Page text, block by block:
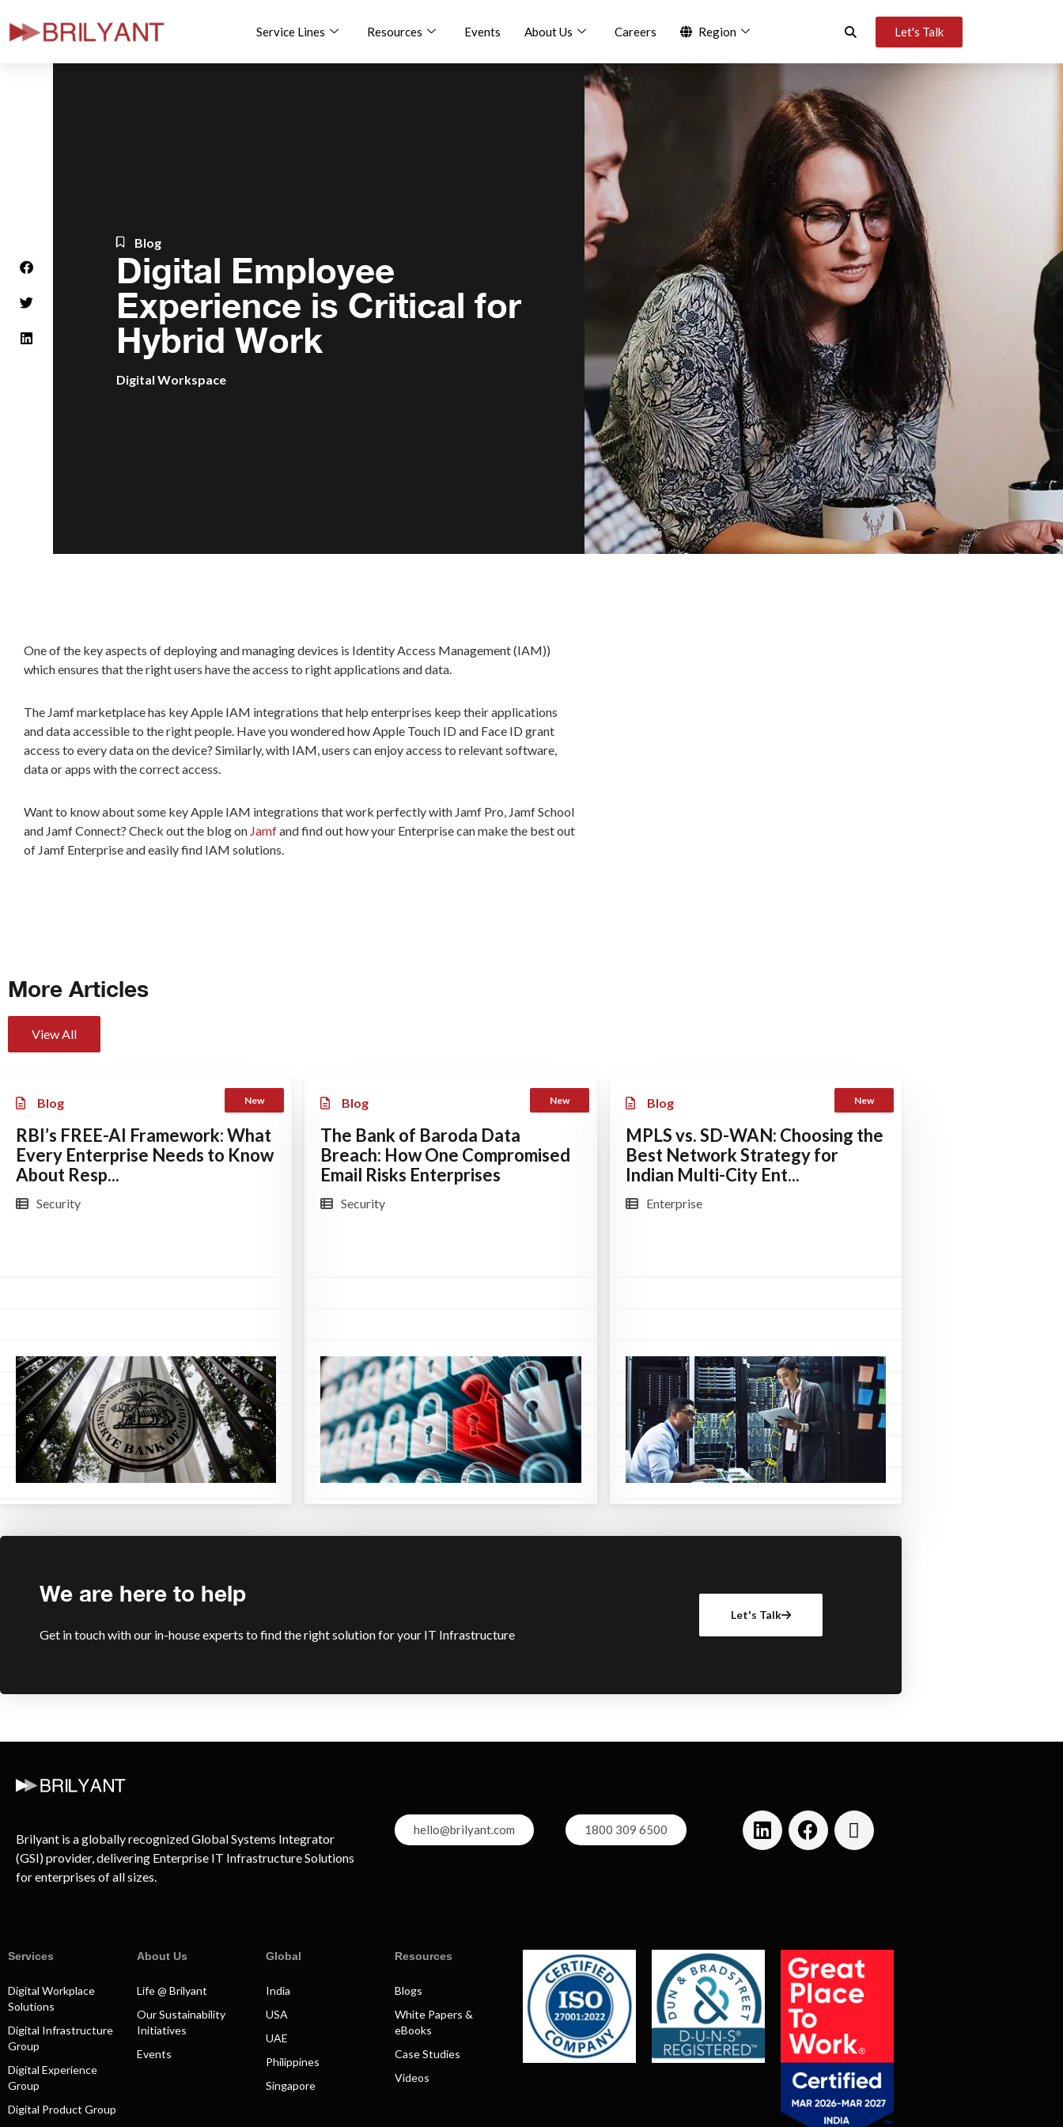
Skip
Service Lines Resources Events About Us Careers Region Let's Talk
Blog
Digital Employee
Experience is Critical for
Hybrid Work
Digital Workspace
One of the key aspects of deploying and managing devices is Identity Access Management (IAM))
which ensures that the right users have the access to right applications and data.
The Jamf marketplace has key Apple IAM integrations that help enterprises keep their applications
and data accessible to the right people. Have you wondered how Apple Touch ID and Face ID grant
access to every data on the device? Similarly, with IAM, users can enjoy access to relevant software,
data or apps with the correct access.
Want to know about some key Apple IAM integrations that work perfectly with Jamf Pro, Jamf School
and Jamf Connect? Check out the blog on Jamfand find out how your Enterprise can make the best out
of Jamf Enterprise and easily find IAM solutions.
More Articles
View All
Blog
RBI’s FREE-AI Framework: What
Every Enterprise Needs to Know
About Resp...
New
Security
Blog
The Bank of Baroda Data
Breach: How One Compromised
Email Risks Enterprises
New
Security
Blog
MPLS vs. SD-WAN: Choosing the
Best Network Strategy for
Indian Multi-City Ent...
New
Enterprise
We are here to help
Get in touch with our in-house experts to find the right solution for your IT Infrastructure
Let's Talk
Brilyant is a globally recognized Global Systems Integrator
(GSI) provider, delivering Enterprise IT Infrastructure Solutions
for enterprises of all sizes.
hello@brilyant.com 1800 309 6500
Services
Digital Workplace
Solutions
Digital Infrastructure
Group
Digital Experience
Group
Digital Product Group
About Us
Life @ Brilyant
Our Sustainability
Initiatives
Events
Global
India
USA
UAE
Philippines
Singapore
Resources
Blogs
White Papers &
eBooks
Case Studies
Videos